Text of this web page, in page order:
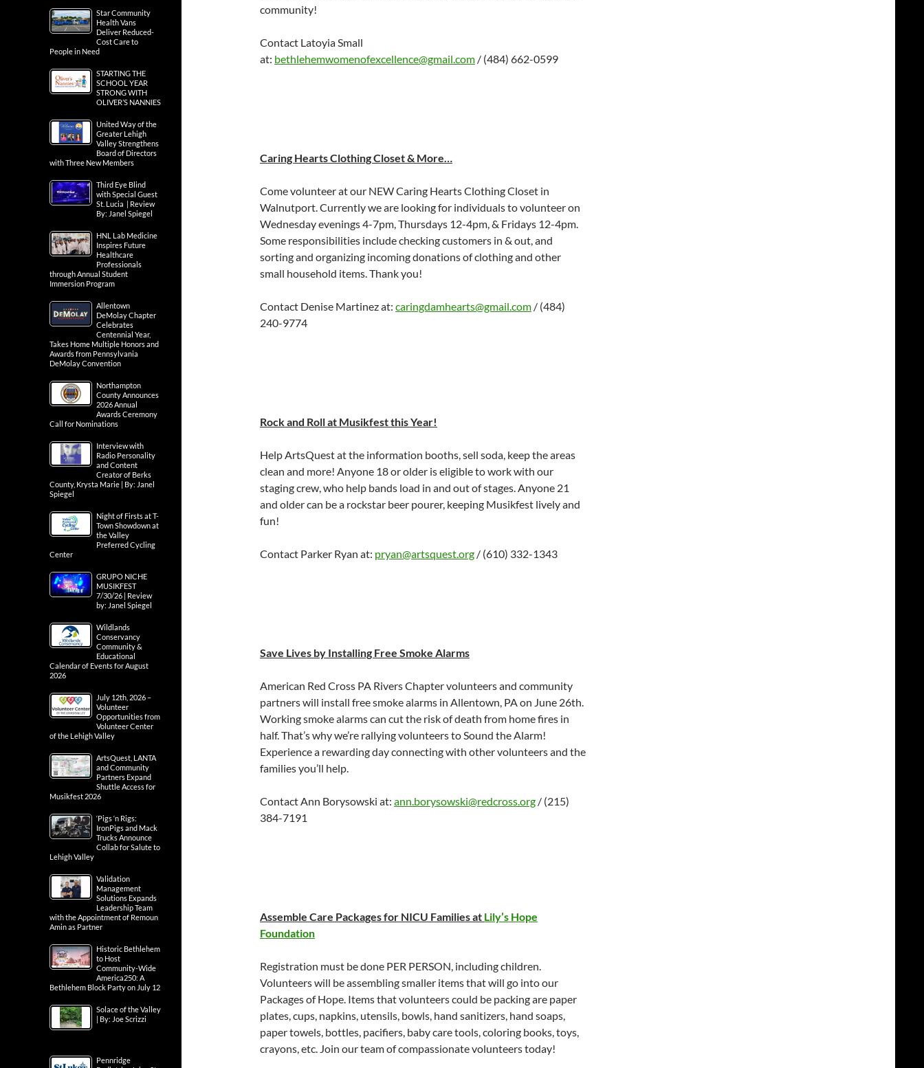
community!
Contact Latoyia Small
at: bethlehemwomenofexcellence@gmail.com / (484) 662-0599
Caring Hearts Clothing Closet & More…
Come volunteer at our NEW Caring Hearts Clothing Closet in
Walnutport. Currently we are looking for individuals to volunteer on
Wednesday evenings 4-7pm, Thursdays 12-4pm, & Fridays 12-4pm.
Some responsibilities include checking customers in & out, and
sorting and organizing incoming donations of clothing and other
small household items. Thank you!
Contact Denise Martinez at: caringdamhearts@gmail.com / (484)
240-9774
Rock and Roll at Musikfest this Year!
Help ArtsQuest at the information booths, sell soda, keep the areas
clean and more! Anyone 18 or older is eligible to work with our
staging crew, who help bands load in and out of stages. Anyone 21
and older can be a rockstar beer pourer, keeping Musikfest lively and
fun!
Contact Parker Ryan at: pryan@artsquest.org / (610) 332-1343
Save Lives by Installing Free Smoke Alarms
American Red Cross PA Rivers Chapter volunteers and community
partners will install free smoke alarms in Allentown, PA on June 26th.
Working smoke alarms can cut the risk of death from home fires in
half. That’s why we’re rallying volunteers to Sound the Alarm!
Experience a rewarding day connecting with other volunteers and the
families you’ll help.
Contact Ann Borysowski at: ann.borysowski@redcross.org / (215)
384-7191
Assemble Care Packages for NICU Families at Lily’s Hope
Foundation
Registration must be done PER PERSON, including children.
Volunteers will be assembling smaller items that will go into our
Packages of Hope. Items that volunteers could be packing are paper
plates, cups, napkins, utensils, bowls, hand sanitizers, hand soaps,
paper towels, bottles, pacifiers, baby care tools, coloring books, toys,
crayons, etc. Join our team of compassionate volunteers today!
Star Community
Health Vans
Deliver Reduced-
Cost Care to
People in Need
STARTING THE
SCHOOL YEAR
STRONG WITH
OLIVER’S NANNIES
United Way of the
Greater Lehigh
Valley Strengthens
Board of Directors
with Three New Members
Third Eye Blind
with Special Guest
St. Lucia | Review
By: Janel Spiegel
HNL Lab Medicine
Inspires Future
Healthcare
Professionals
through Annual Student
Immersion Program
Allentown
DeMolay Chapter
Celebrates
Centennial Year,
Takes Home Multiple Honors and
Awards from Pennsylvania
DeMolay Convention
Northampton
County Announces
2026 Annual
Awards Ceremony
Call for Nominations
Interview with
Radio Personality
and Content
Creator of Berks
County, Krysta Marie | By: Janel
Spiegel
Night of Firsts at T-
Town Showdown at
the Valley
Preferred Cycling
Center
GRUPO NICHE
MUSIKFEST
7/30/26 | Review
by: Janel Spiegel
Wildlands
Conservancy
Community &
Educational
Calendar of Events for August
2026
July 12th, 2026 –
Volunteer
Opportunities from
Volunteer Center
of the Lehigh Valley
ArtsQuest, LANTA
and Community
Partners Expand
Shuttle Access for
Musikfest 2026
‘Pigs ‘n Rigs:
IronPigs and Mack
Trucks Announce
Collab for Salute to
Lehigh Valley
Validation
Management
Solutions Expands
Leadership Team
with the Appointment of Remoun
Amin as Partner
Historic Bethlehem
to Host
Community-Wide
America250: A
Bethlehem Block Party on July 12
Solace of the Valley
| By: Joe Scrizzi
Pennridge